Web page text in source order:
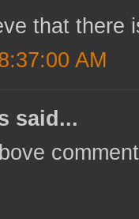
that there
AM
said...